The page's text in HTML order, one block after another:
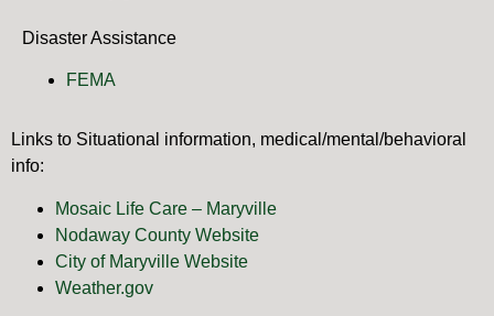
Disaster Assistance
FEMA
Links to Situational information, medical/mental/behavioral
info:
Mosaic Life Care – Maryville
Nodaway County Website
City of Maryville Website
Weather.gov